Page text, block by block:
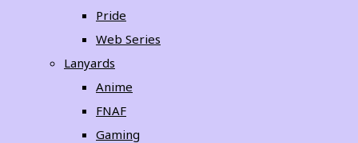
Pride
Web Series
Lanyards
Anime
FNAF
Gaming